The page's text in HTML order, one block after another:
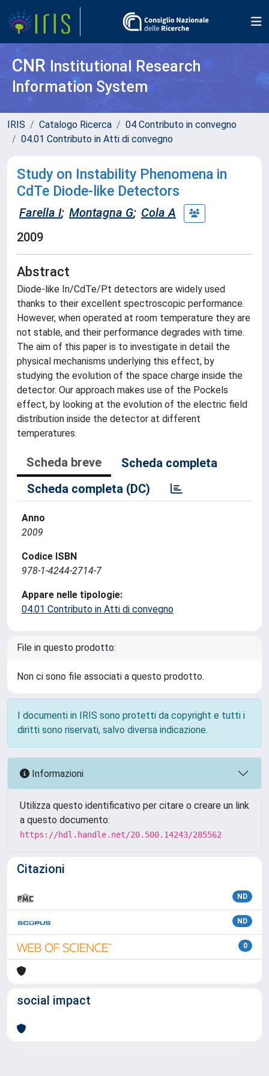
CNR Institutional Research
Information System
IRIS Catalogo Ricerca
04 Contributo in convegno
04.01 Contributo in Atti di convegno
Study on Instability Phenomena in
CdTe Diode-like Detectors
Farella I; Montagna G; Cola A
2009
Abstract
Diode-like In/CdTe/Pt detectors are widely used
thanks to their excellent spectroscopic performance.
However, when operated at room temperature they are
not stable, and their performance degrades with time.
The aim of this paper is to investigate in detail the
physical mechanisms underlying this effect, by
studying the evolution of the space charge inside the
detector. Our approach makes use of the Pockels
effect, by looking at the evolution of the electric field
distribution inside the detector at different
temperatures.
Scheda breve
Scheda completa
Scheda completa (DC)
Anno
2009
Codice ISBN
978-1-4244-2714-7
Appare nelle tipologie:
04.01 Contributo in Atti di convegno
File in questo prodotto:
Non ci sono file associati a questo prodotto.
I documenti in IRIS sono protetti da copyright e tutti i
diritti sono riservati, salvo diversa indicazione.
Informazioni
Utilizza questo identificativo per citare o creare un link
a questo documento:
https://hdl.handle.net/20.500.14243/285562
Citazioni
ND
ND
0
social impact